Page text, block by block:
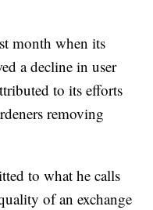
month when its
a decline in user
to its efforts
removing
to what he calls
of an exchange